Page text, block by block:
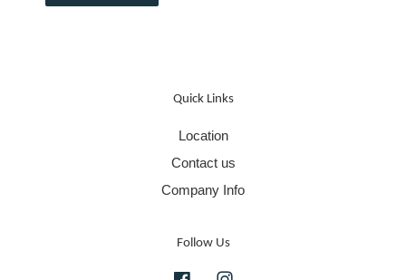
Quick Links
Location
Contact us
Company Info
Follow Us